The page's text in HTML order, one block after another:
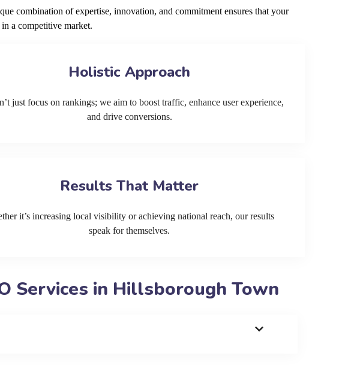
combination of expertise, innovation, and commitment ensures that your
a competitive market.
Holistic Approach
just focus on rankings; we aim to boost traffic, enhance user experience,
and drive conversions.
Results That Matter
it’s increasing local visibility or achieving national reach, our results
speak for themselves.
Services in Hillsborough Town